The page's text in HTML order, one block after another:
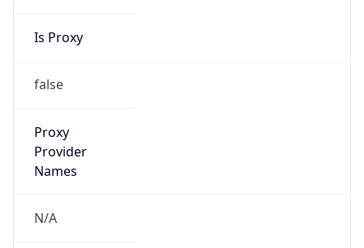
Is Proxy
false
Proxy
Provider
Names
N/A